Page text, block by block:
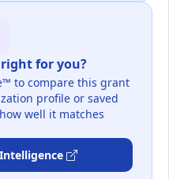
for you?
to compare this grant
profile or saved
well it matches